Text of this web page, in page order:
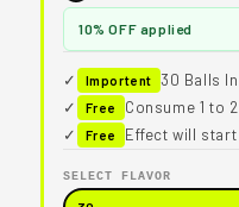
10% OFF applied
✓ Importent
30 Balls
✓
Free
Consume 1 to
✓
Free Effect will
SELECT FLAVOR